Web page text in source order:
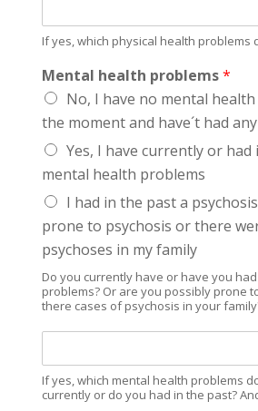
c
t
v
e
s
u
b
s
a
n
c
e
s
?
y
s
,
w
h
i
h
h
e
a
l
t
h
p
r
b
l
e
If yes, which physical health problems
Mental health problems*
No, I have no mental
the moment and have´t had
Yes, I have currently or
mental health problems
I had in the past a
prone to psychosis or there
psychoses in my family
Do you currently have or have you
problems? Or are you possibly prone
there cases of psychosis in your
y
e
If yes, which mental health problems
currently or do you had in the past?